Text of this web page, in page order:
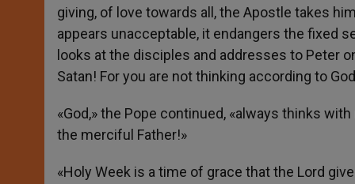
giving, of love towards all, the Apostle takes
appears unacceptable, it endangers the fixed
looks at the disciples and addresses to Peter
Satan! For you are not thinking according to
«God,» the Pope continued, «always thinks
the merciful Father!»
«Holy Week is a time of grace that the Lord